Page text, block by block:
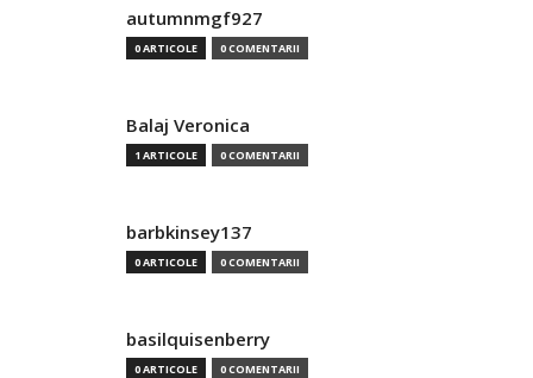
autumnmgf927
0 ARTICOLE 0 COMENTARII
Balaj Veronica
1 ARTICOLE 0 COMENTARII
barbkinsey137
0 ARTICOLE 0 COMENTARII
basilquisenberry
0 ARTICOLE 0 COMENTARII